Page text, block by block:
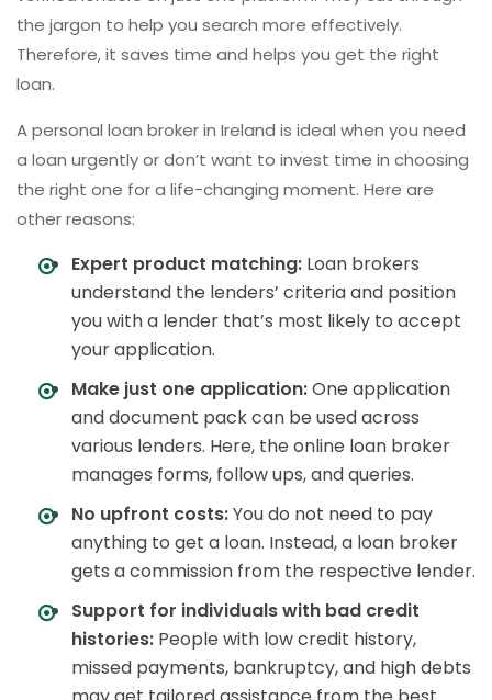
the jargon to help you search more effectively.
Therefore, it saves time and helps you get the right
loan.
A personal loan broker in Ireland is ideal when you need
a loan urgently or don’t want to invest time in choosing
the right one for a life-changing moment. Here are
other reasons:
Expert product matching: Loan brokers
understand the lenders’ criteria and position
you with a lender that’s most likely to accept
your application.
Make just one application:One application
and document pack can be used across
various lenders. Here, the online loan broker
manages forms, follow ups, and queries.
No upfront costs:You do not need to pay
anything to get a loan. Instead, a loan broker
gets a commission from the respective lender.
Support for individuals with bad credit
histories: People with low credit history,
missed payments, bankruptcy, and high debts